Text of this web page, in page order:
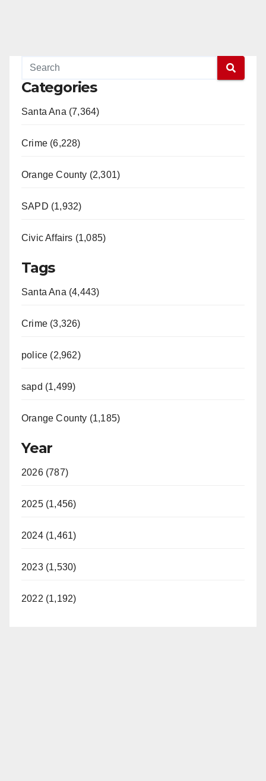
Categories
Santa Ana (7,364)
Crime (6,228)
Orange County (2,301)
SAPD (1,932)
Civic Affairs (1,085)
Tags
Santa Ana (4,443)
Crime (3,326)
police (2,962)
sapd (1,499)
Orange County (1,185)
Year
2026 (787)
2025 (1,456)
2024 (1,461)
2023 (1,530)
2022 (1,192)